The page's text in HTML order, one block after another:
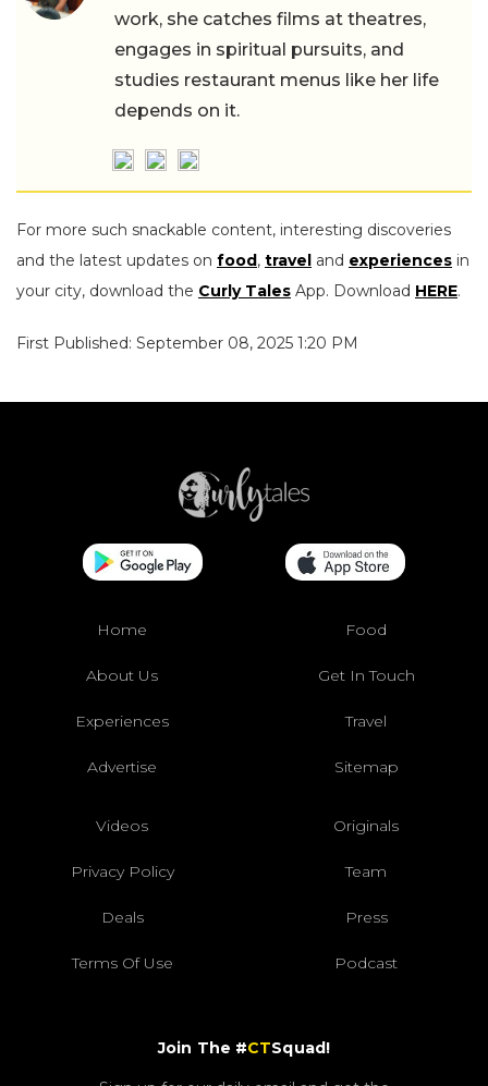
work, she catches films at theatres,
engages in spiritual pursuits, and
studies restaurant menus like her life
depends on it.
For more such snackable content, interesting discoveries
and the latest updates on food, travel and experiences in
your city, download the Curly Tales App. Download HERE.
First Published: September 08, 2025 1:20 PM
Home Food
About Us Get In Touch
Experiences Travel
Advertise Sitemap
Videos Originals
Privacy Policy Team
Deals Press
Terms Of Use Podcast
Join The #CTSquad!